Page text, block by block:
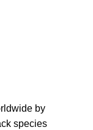
by
species